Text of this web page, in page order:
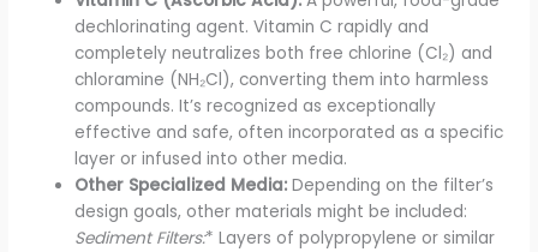
dechlorinating agent. Vitamin C rapidly and
completely neutralizes both free chlorine (Cl₂) and
chloramine (NH₂Cl), converting them into harmless
compounds. It’s recognized as exceptionally
effective and safe, often incorporated as a specific
layer or infused into other media.
Other Specialized Media: Depending on the filter’s
design goals, other materials might be included:
Sediment Filters:* Layers of polypropylene or similar